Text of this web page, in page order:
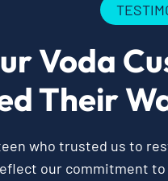
Voda
Their
who trusted us to
our commitment to